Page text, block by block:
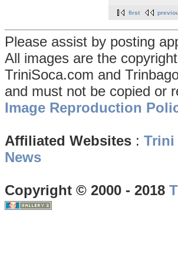
first
Please assist by posting
All images are the
TriniSoca.com and
and must not be copied or
Image Reproduction
Affiliated Websites : Trini
News
Copyright © 2000 - 2018